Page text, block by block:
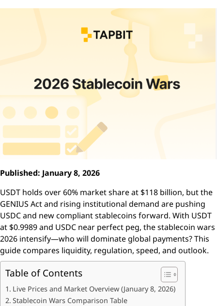
Published: January 8, 2026
USDT holds over 60% market share at $118 billion, but the
GENIUS Act and rising institutional demand are pushing
USDC and new compliant stablecoins forward. With USDT
at $0.9989 and USDC near perfect peg, the stablecoin wars
2026 intensify—who will dominate global payments? This
guide compares liquidity, regulation, speed, and outlook.
Table of Contents
Live Prices and Market Overview (January 8, 2026)
Stablecoin Wars Comparison Table